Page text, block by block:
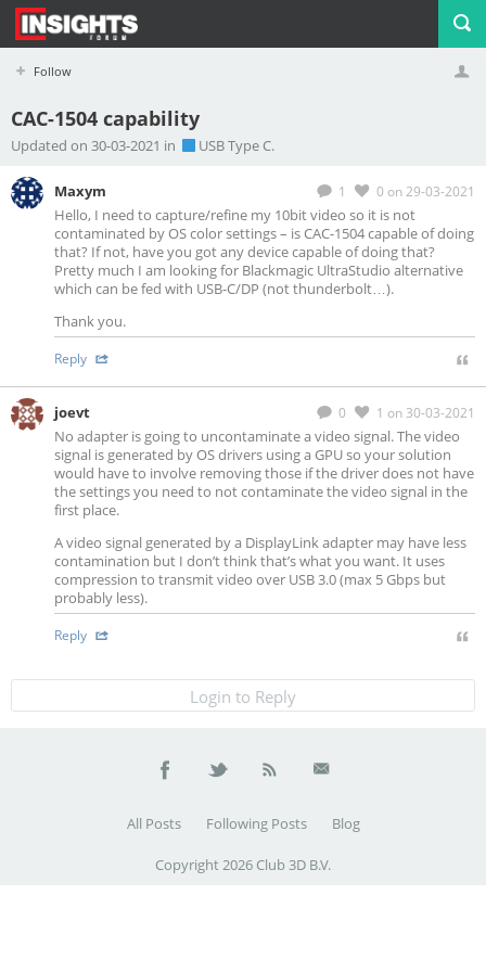
Follow
Profile Logout
CAC-1504 capability
Updated on 30-03-2021 in USB Type C.
1 0 on 29-03-2021
Maxym
Hello, I need to capture/refine my 10bit video so it is not
contaminated by OS color settings – is CAC-1504 capable of doing
that? If not, have you got any device capable of doing that?
Pretty much I am looking for Blackmagic UltraStudio alternative
which can be fed with USB-C/DP (not thunderbolt…).
Thank you.
Reply
0 1 on 30-03-2021
joevt
No adapter is going to uncontaminate a video signal. The video
signal is generated by OS drivers using a GPU so your solution
would have to involve removing those if the driver does not have
the settings you need to not contaminate the video signal in the
first place.
A video signal generated by a DisplayLink adapter may have less
contamination but I don’t think that’s what you want. It uses
compression to transmit video over USB 3.0 (max 5 Gbps but
probably less).
Reply
Login to Reply
All Posts Following Posts Blog
Copyright 2026 Club 3D B.V.